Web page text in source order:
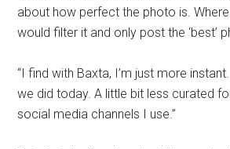
about how perfect the photo is.
would filter it and only post the ‘best’
“I find with Baxta, I’m just more
we did today. A little bit less curated
social media channels I use.”